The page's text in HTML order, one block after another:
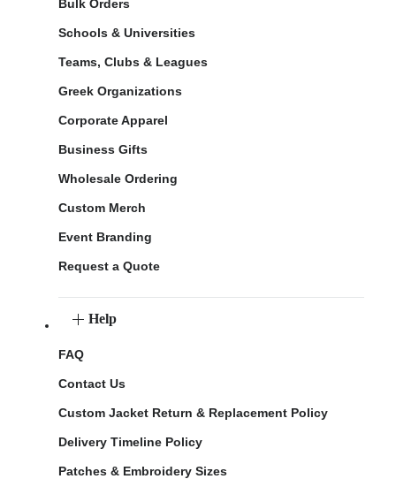
Bulk Orders
Schools & Universities
Teams, Clubs & Leagues
Greek Organizations
Corporate Apparel
Business Gifts
Wholesale Ordering
Custom Merch
Event Branding
Request a Quote
Help
FAQ
Contact Us
Custom Jacket Return & Replacement Policy
Delivery Timeline Policy
Patches & Embroidery Sizes